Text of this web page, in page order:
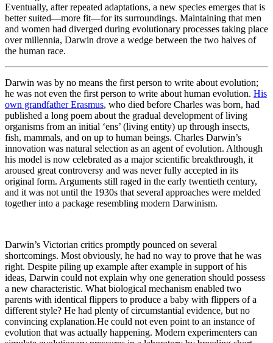
Eventually, after repeated adaptations, a new species emerges that is
better suited—more fit—for its surroundings. Maintaining that men
and women had diverged during evolutionary processes taking place
over millennia, Darwin drove a wedge between the two halves of
the human race.
Darwin was by no means the first person to write about evolution;
he was not even the first person to write about human evolution. His
own grandfather Erasmus, who died before Charles was born, had
published a long poem about the gradual development of living
organisms from an initial ‘ens’ (living entity) up through insects,
fish, mammals, and on up to human beings. Charles Darwin’s
innovation was natural selection as an agent of evolution. Although
his model is now celebrated as a major scientific breakthrough, it
aroused great controversy and was never fully accepted in its
original form. Arguments still raged in the early twentieth century,
and it was not until the 1930s that several approaches were melded
together into a package resembling modern Darwinism.
Darwin’s Victorian critics promptly pounced on several
shortcomings. Most obviously, he had no way to prove that he was
right. Despite piling up example after example in support of his
ideas, Darwin could not explain why one generation should possess
a new characteristic. What biological mechanism enabled two
parents with identical flippers to produce a baby with flippers of a
different style? He had plenty of circumstantial evidence, but no
convincing explanation.He could not even point to an instance of
evolution that was actually happening. Modern experimenters can